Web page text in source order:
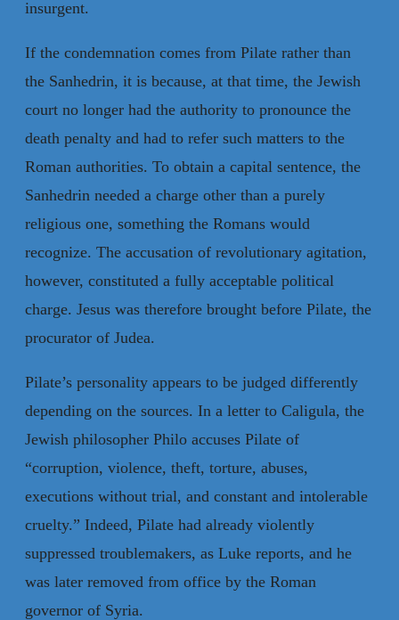
insurgent.
If the condemnation comes from Pilate rather than
the Sanhedrin, it is because, at that time, the Jewish
court no longer had the authority to pronounce the
death penalty and had to refer such matters to the
Roman authorities. To obtain a capital sentence, the
Sanhedrin needed a charge other than a purely
religious one, something the Romans would
recognize. The accusation of revolutionary agitation,
however, constituted a fully acceptable political
charge. Jesus was therefore brought before Pilate, the
procurator of Judea.
Pilate’s personality appears to be judged differently
depending on the sources. In a letter to Caligula, the
Jewish philosopher Philo accuses Pilate of
“corruption, violence, theft, torture, abuses,
executions without trial, and constant and intolerable
cruelty.” Indeed, Pilate had already violently
suppressed troublemakers, as Luke reports, and he
was later removed from office by the Roman
governor of Syria.